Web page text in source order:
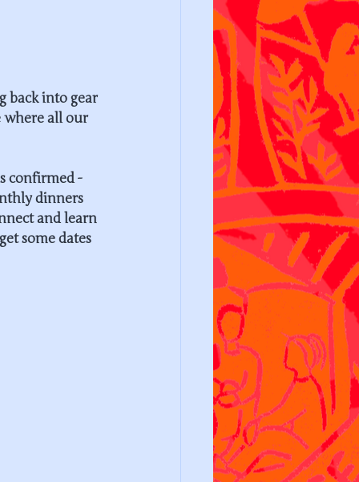
back into gear
where all our
confirmed -
dinners
and learn
some dates